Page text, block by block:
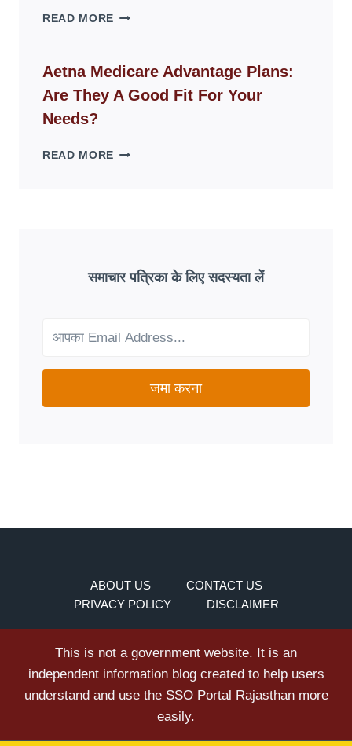
READ MORE WHY
WEBSITES
DISAPPEAR
OVERNIGHT:
Aetna Medicare Advantage Plans:
Are They A Good Fit For Your
Needs?
READ MORE AETNA
GOOD
FIT
NEEDS?
समाचार पत्रिका के लिए सदस्यता लें
जमा करना
ABOUT US
CONTACT US
PRIVACY POLICY
DISCLAIMER
This is not a government website. It is an
independent information blog created to help users
understand and use the SSO Portal Rajasthan more
easily.